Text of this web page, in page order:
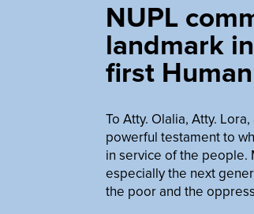
NUPL
landmark
first
To Atty. Olalia, Atty.
powerful testament to
in service of the people.
especially the next
the poor and the